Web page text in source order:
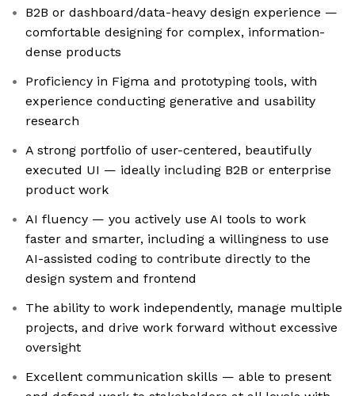
B2B or dashboard/data-heavy design experience —
comfortable designing for complex, information-
dense products
Proficiency in Figma and prototyping tools, with
experience conducting generative and usability
research
A strong portfolio of user-centered, beautifully
executed UI — ideally including B2B or enterprise
product work
AI fluency — you actively use AI tools to work
faster and smarter, including a willingness to use
AI-assisted coding to contribute directly to the
design system and frontend
The ability to work independently, manage multiple
projects, and drive work forward without excessive
oversight
Excellent communication skills — able to present